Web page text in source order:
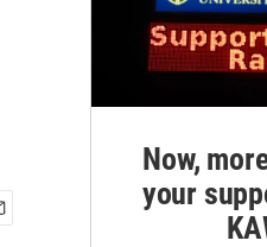
Now,
your